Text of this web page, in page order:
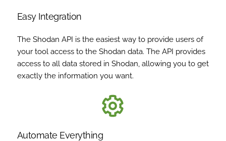
Easy Integration
The Shodan API is the easiest way to provide users of
your tool access to the Shodan data. The API provides
access to all data stored in Shodan, allowing you to get
exactly the information you want.
Automate Everything